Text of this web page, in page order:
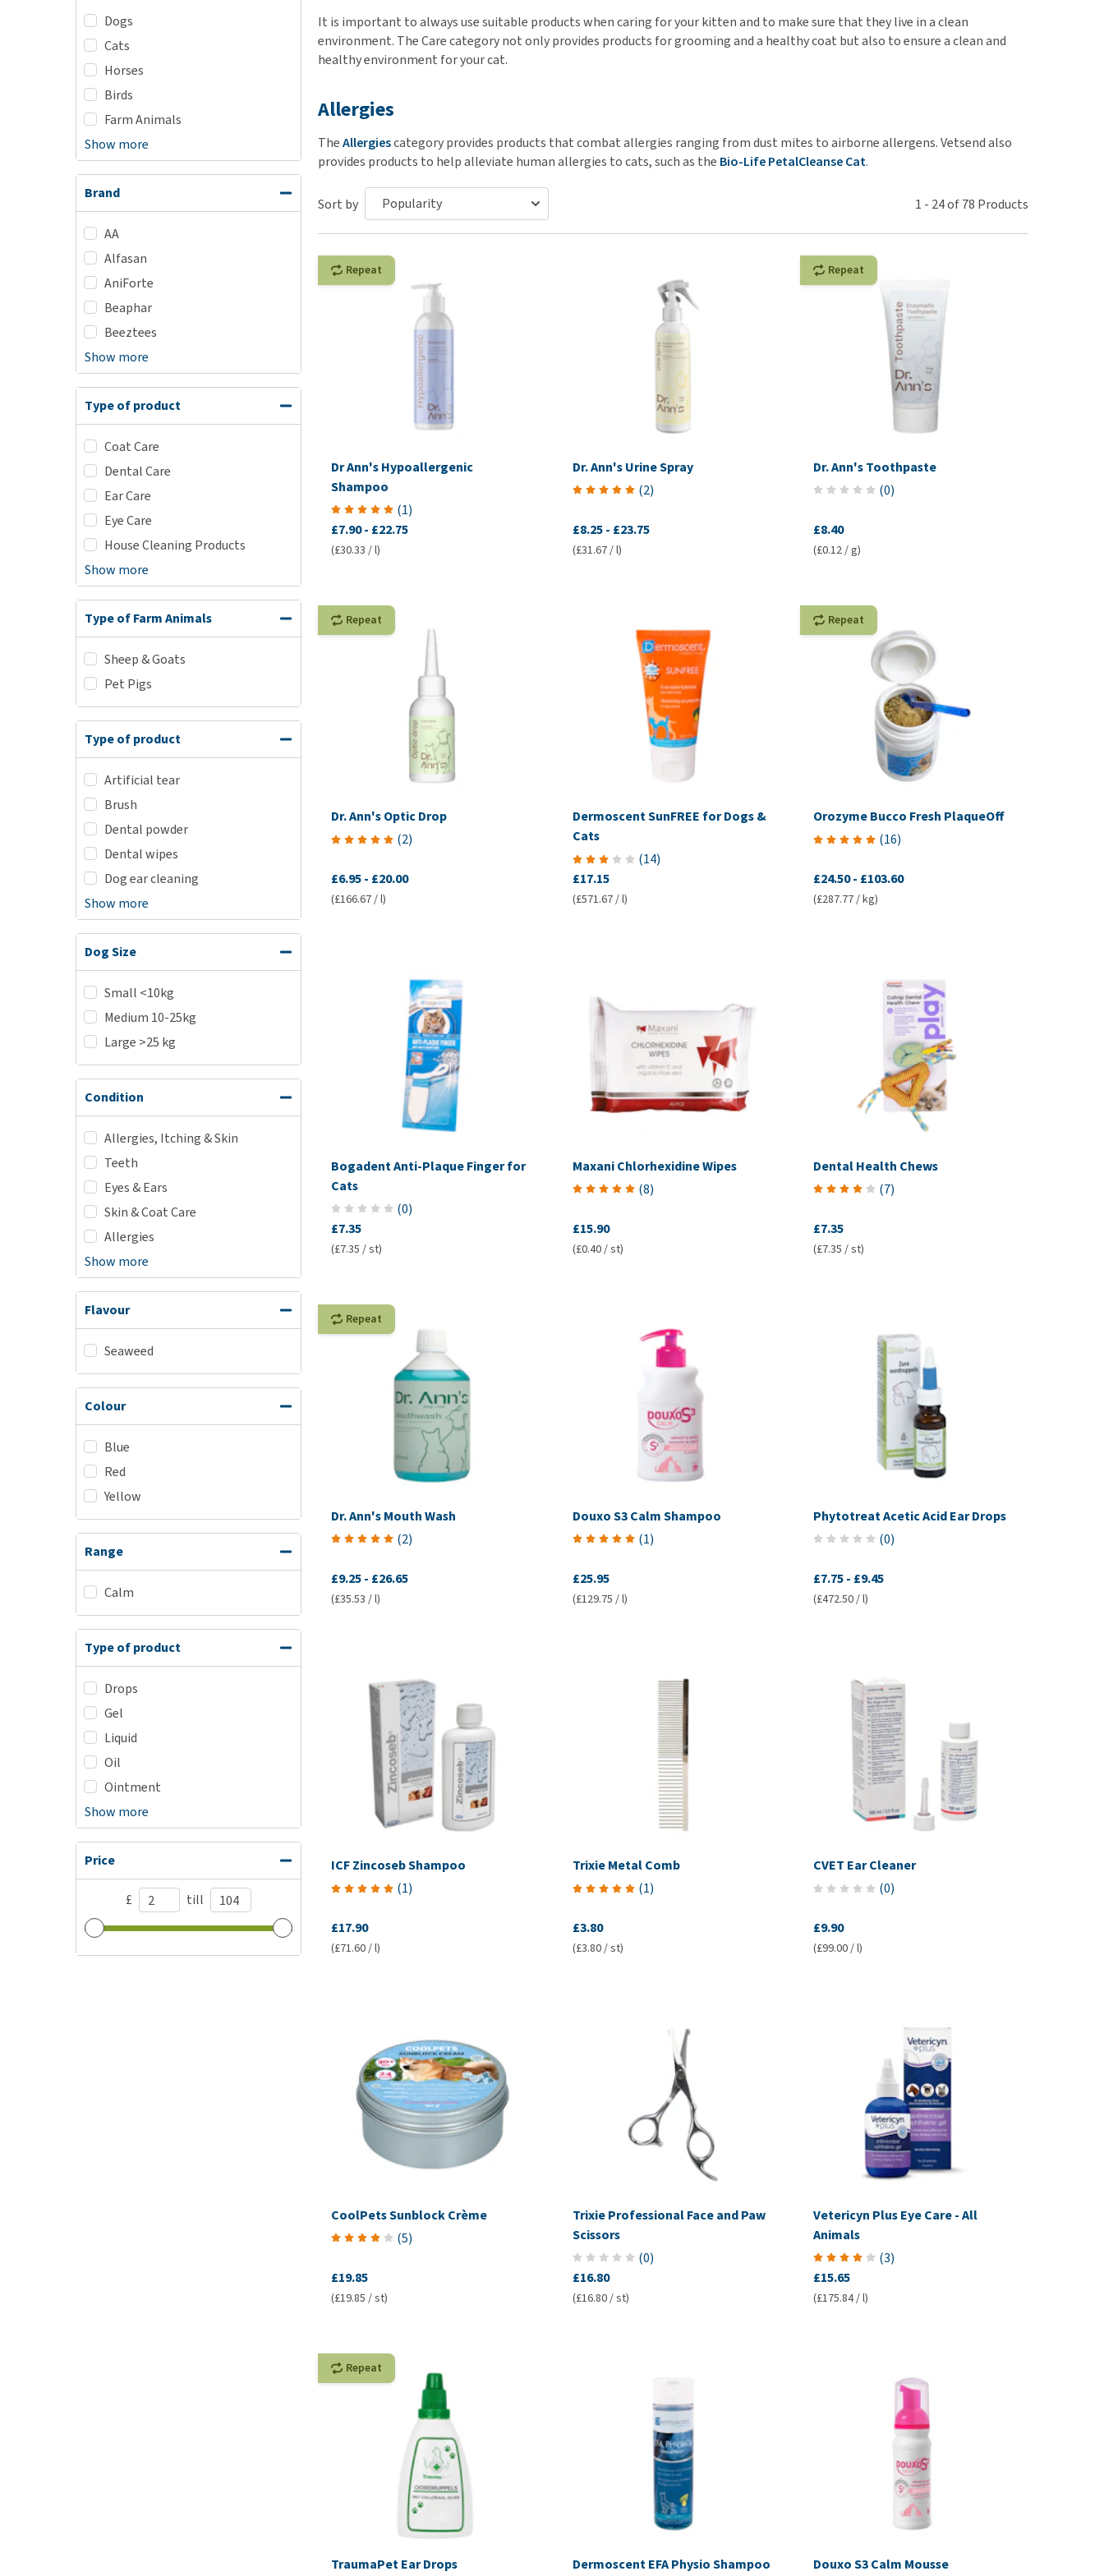
Clothes
Training and Agility
Medical Supplies
Puppy Supplements
Puppy pharmacy
disorders
Senior dogs and dementia
Obesity
View all
Dogs
Cats
Horses
Birds
Farm Animals
Show more
Brand
AA
Alfasan
AniForte
Beaphar
Beeztees
Show more
Type of product
Coat Care
Dental Care
Ear Care
Eye Care
House Cleaning Products
Show more
Type of Farm Animals
Sheep & Goats
Pet Pigs
Type of product
Artificial tear
Brush
Dental powder
Dental wipes
Dog ear cleaning
Show more
Dog Size
Small <10kg
Medium 10-25kg
Large >25 kg
Condition
Allergies, Itching & Skin
Teeth
Eyes & Ears
Skin & Coat Care
Allergies
Show more
Flavour
Seaweed
Colour
Blue
Red
Yellow
Range
Calm
Type of product
Drops
Gel
Liquid
Oil
Ointment
Show more
Price
£ till
It is important to always use suitable products when caring for your kitten and to make sure that they live in a clean
environment. The Care category not only provides products for grooming and a healthy coat but also to ensure a clean and
healthy environment for your cat.
Allergies
TheAllergiescategory provides products that combat allergies ranging from dust mites to airborne allergens. Vetsend also
provides products to help alleviate human allergies to cats, such as the Bio-Life PetalCleanse Cat.
Sort by 1 - 24of78 Products
Repeat
Dr Ann's Hypoallergenic
Shampoo
(1)
£7.90- £22.75
(£30.33 / l)
Dr. Ann's Urine Spray
(2)
£8.25 - £23.75
(£31.67 / l)
Repeat
Dr. Ann's Toothpaste
(0)
£8.40
(£0.12 / g)
Repeat
Dr. Ann's Optic Drop
(2)
£6.95- £20.00
(£166.67 / l)
Dermoscent SunFREE for Dogs &
Cats
(14)
£17.15
(£571.67 / l)
Repeat
Orozyme Bucco Fresh PlaqueOff
(16)
£24.50- £103.60
(£287.77 / kg)
Bogadent Anti-Plaque Finger for
Cats
(0)
£7.35
(£7.35 / st)
Maxani Chlorhexidine Wipes
(8)
£15.90
(£0.40 / st)
Dental Health Chews
(7)
£7.35
(£7.35 / st)
Repeat
Dr. Ann's Mouth Wash
(2)
£9.25- £26.65
(£35.53 / l)
Douxo S3 Calm Shampoo
(1)
£25.95
(£129.75 / l)
Phytotreat Acetic Acid Ear Drops
(0)
£7.75- £9.45
(£472.50 / l)
ICF Zincoseb Shampoo
(1)
£17.90
(£71.60 / l)
Trixie Metal Comb
(1)
£3.80
(£3.80 / st)
CVET Ear Cleaner
(0)
£9.90
(£99.00 / l)
CoolPets Sunblock Crème
(5)
£19.85
(£19.85 / st)
Trixie Professional Face and Paw
Scissors
(0)
£16.80
(£16.80 / st)
Vetericyn Plus Eye Care - All
Animals
(3)
£15.65
(£175.84 / l)
Repeat
TraumaPet Ear Drops Dermoscent EFA Physio Shampoo Douxo S3 Calm Mousse